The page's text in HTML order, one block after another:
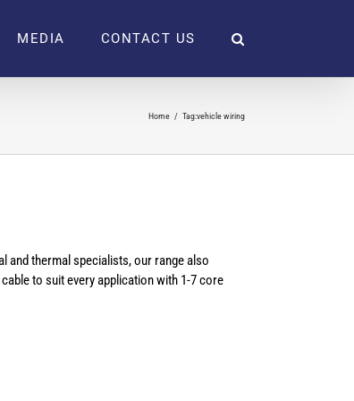
MEDIA CONTACT US
Home Tag:vehicle wiring
and thermal specialists, our range also
to suit every application with 1-7 core